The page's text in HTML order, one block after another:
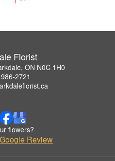
Florist
ON N0C 1H0
2721
flowers?
Review